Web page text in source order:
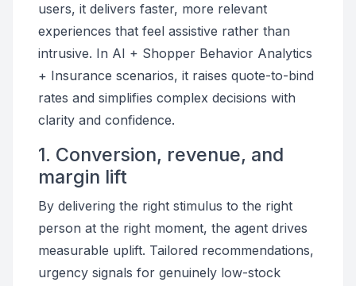
users, it delivers faster, more relevant
experiences that feel assistive rather than
intrusive. In AI + Shopper Behavior Analytics
+ Insurance scenarios, it raises quote-to-bind
rates and simplifies complex decisions with
clarity and confidence.
1. Conversion, revenue, and
margin lift
By delivering the right stimulus to the right
person at the right moment, the agent drives
measurable uplift. Tailored recommendations,
urgency signals for genuinely low-stock